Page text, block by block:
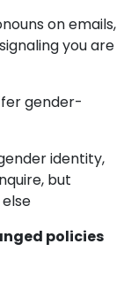
on emails,
you are
gender-
identity,
but
policies